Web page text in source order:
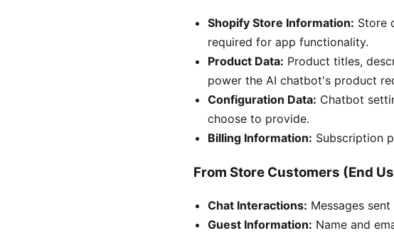
Shopify Store Information: Store
required for app functionality.
Product Data: Product titles,
power the AI chatbot's product
Configuration Data: Chatbot
choose to provide.
Billing Information: Subscription
From Store Customers (End
Chat Interactions: Messages
Guest Information: Name and